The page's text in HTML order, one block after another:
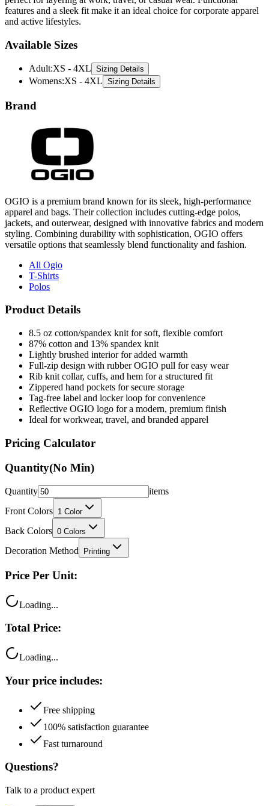
features and a sleek fit make it an ideal choice for corporate apparel
and active lifestyles.
Available Sizes
Adult:XS - 4XL Sizing Details
Womens:XS - 4XL Sizing Details
Brand
OGIO is a premium brand known for its sleek, high-performance
apparel and bags. Their collection includes cutting-edge polos,
jackets, and outerwear, designed with innovative fabrics and modern
styling. Combining durability with sophistication, OGIO offers
versatile options that seamlessly blend functionality and fashion.
All Ogio
T-Shirts
Polos
Product Details
8.5 oz cotton/spandex knit for soft, flexible comfort
87% cotton and 13% spandex knit
Lightly brushed interior for added warmth
Full-zip design with rubber OGIO pull for easy wear
Rib knit collar, cuffs, and hem for a structured fit
Zippered hand pockets for secure storage
Tag-free label and locker loop for convenience
Reflective OGIO logo for a modern, premium finish
Ideal for workwear, travel, and branded apparel
Pricing Calculator
Quantity(No Min)
Quantity
items
Front Colors 1 Color
Back Colors 0 Colors
Decoration Method Printing
Price Per Unit:
Loading...
Total Price:
Loading...
Your price includes:
Free shipping
100% satisfaction guarantee
Fast turnaround
Questions?
Talk to a product expert